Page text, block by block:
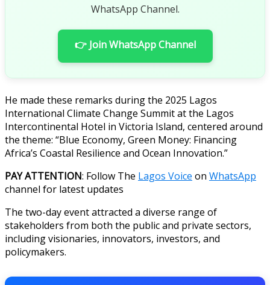
WhatsApp Channel.
👉 Join WhatsApp Channel
He made these remarks during the 2025 Lagos
International Climate Change Summit at the Lagos
Intercontinental Hotel in Victoria Island, centered around
the theme: “Blue Economy, Green Money: Financing
Africa’s Coastal Resilience and Ocean Innovation.”
PAY ATTENTION: Follow The Lagos Voice on WhatsApp
channel for latest updates
The two-day event attracted a diverse range of
stakeholders from both the public and private sectors,
including visionaries, innovators, investors, and
policymakers.